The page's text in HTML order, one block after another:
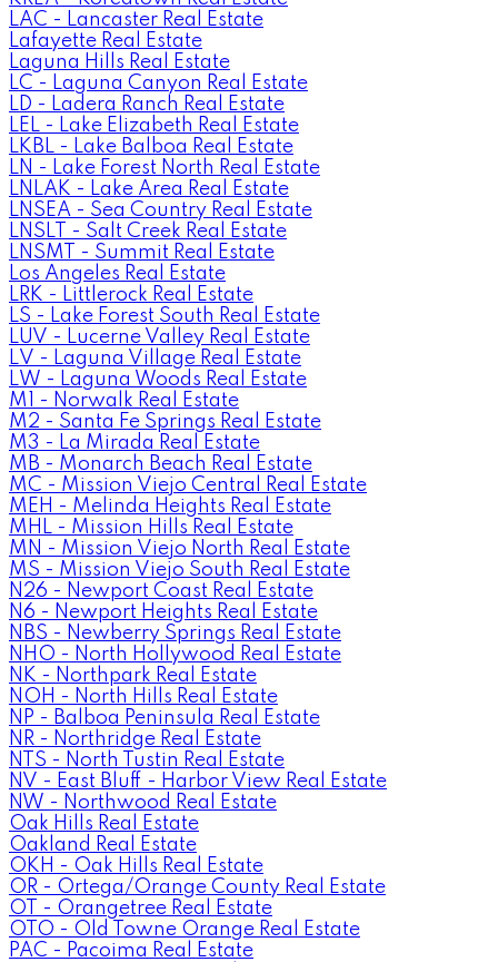
LAC - Lancaster Real Estate
Lafayette Real Estate
Laguna Hills Real Estate
LC - Laguna Canyon Real Estate
LD - Ladera Ranch Real Estate
LEL - Lake Elizabeth Real Estate
LKBL - Lake Balboa Real Estate
LN - Lake Forest North Real Estate
LNLAK - Lake Area Real Estate
LNSEA - Sea Country Real Estate
LNSLT - Salt Creek Real Estate
LNSMT - Summit Real Estate
Los Angeles Real Estate
LRK - Littlerock Real Estate
LS - Lake Forest South Real Estate
LUV - Lucerne Valley Real Estate
LV - Laguna Village Real Estate
LW - Laguna Woods Real Estate
M1 - Norwalk Real Estate
M2 - Santa Fe Springs Real Estate
M3 - La Mirada Real Estate
MB - Monarch Beach Real Estate
MC - Mission Viejo Central Real Estate
MEH - Melinda Heights Real Estate
MHL - Mission Hills Real Estate
MN - Mission Viejo North Real Estate
MS - Mission Viejo South Real Estate
N26 - Newport Coast Real Estate
N6 - Newport Heights Real Estate
NBS - Newberry Springs Real Estate
NHO - North Hollywood Real Estate
NK - Northpark Real Estate
NOH - North Hills Real Estate
NP - Balboa Peninsula Real Estate
NR - Northridge Real Estate
NTS - North Tustin Real Estate
NV - East Bluff - Harbor View Real Estate
NW - Northwood Real Estate
Oak Hills Real Estate
Oakland Real Estate
OKH - Oak Hills Real Estate
OR - Ortega/Orange County Real Estate
OT - Orangetree Real Estate
OTO - Old Towne Orange Real Estate
PAC - Pacoima Real Estate